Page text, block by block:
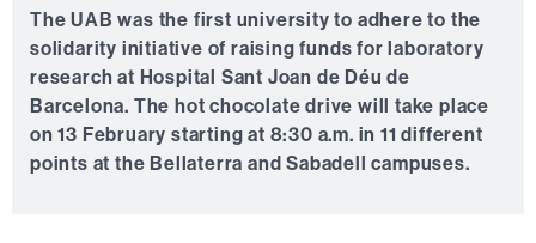
The UAB was the first university to adhere to the
solidarity initiative of raising funds for laboratory
research at Hospital Sant Joan de Déu de
Barcelona. The hot chocolate drive will take place
on 13 February starting at 8:30 a.m. in 11 different
points at the Bellaterra and Sabadell campuses.